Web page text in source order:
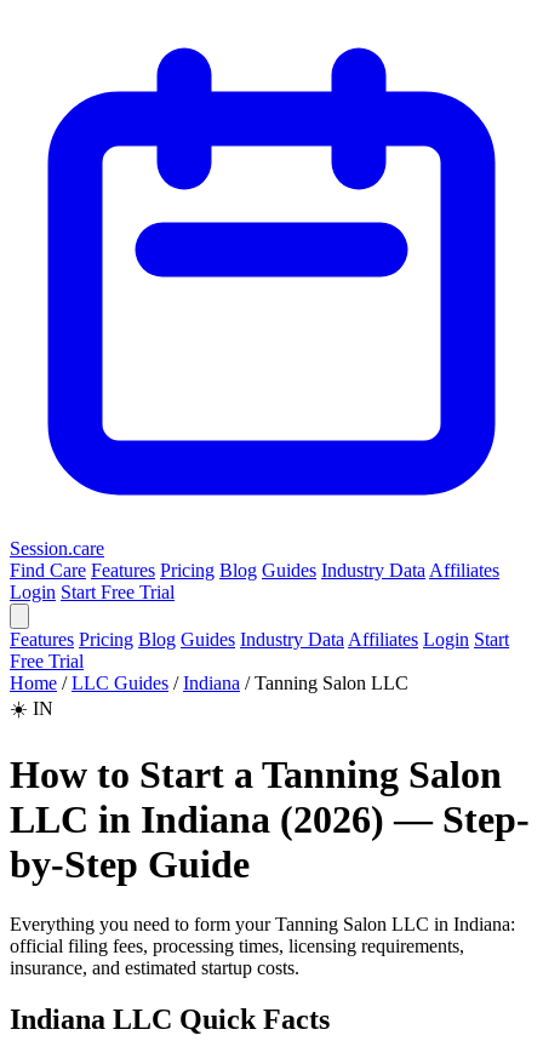
Session.care
Find Care Features Pricing Blog Guides Industry Data Affiliates
Login Start Free Trial
Features Pricing Blog Guides Industry Data Affiliates Login Start
Free Trial
Home / LLC Guides / Indiana / Tanning Salon LLC
☀️ IN
How to Start a Tanning Salon
LLC in Indiana (2026) — Step-
by-Step Guide
Everything you need to form your Tanning Salon LLC in Indiana:
official filing fees, processing times, licensing requirements,
insurance, and estimated startup costs.
Indiana LLC Quick Facts